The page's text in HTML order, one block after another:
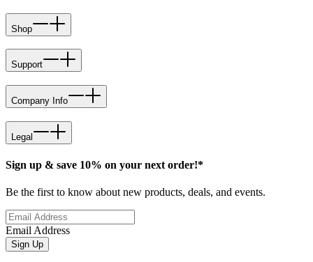
Shop
Support
Company Info
Legal
Sign up & save 10% on your next order!*
Be the first to know about new products, deals, and events.
Email Address
Sign Up